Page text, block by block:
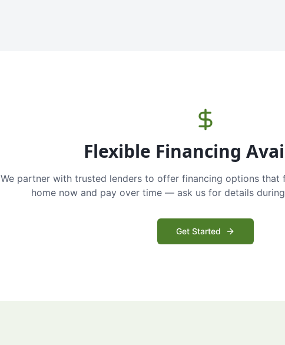
Flexible Financing
We partner with trusted lenders to offer financing options
home now and pay over time — ask us for details
Get Started